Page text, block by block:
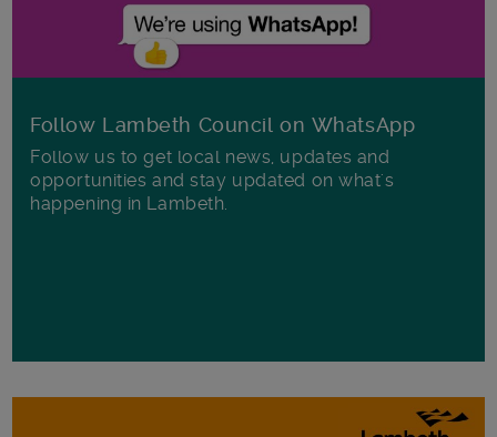
Follow Lambeth Council on WhatsApp
Follow us to get local news, updates and
opportunities and stay updated on what's
happening in Lambeth.